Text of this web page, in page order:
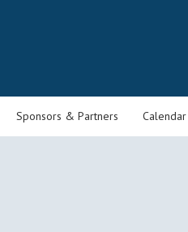
Sponsors & Partners Calendar